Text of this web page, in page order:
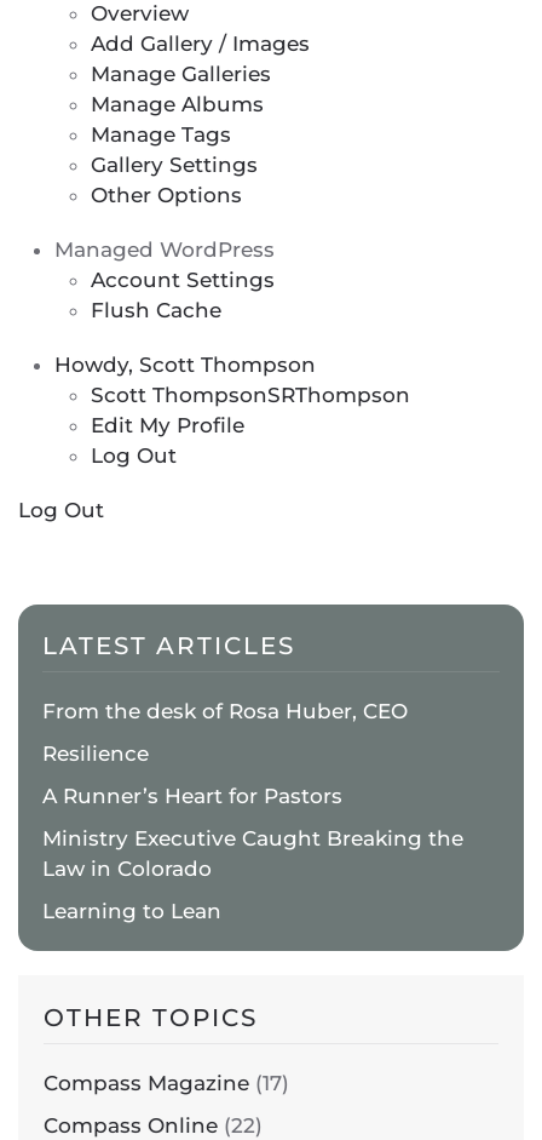
Overview
Add Gallery / Images
Manage Galleries
Manage Albums
Manage Tags
Gallery Settings
Other Options
Managed WordPress
Account Settings
Flush Cache
Howdy, Scott Thompson
Scott ThompsonSRThompson
Edit My Profile
Log Out
Log Out
LATEST ARTICLES
From the desk of Rosa Huber, CEO
Resilience
A Runner’s Heart for Pastors
Ministry Executive Caught Breaking the
Law in Colorado
Learning to Lean
OTHER TOPICS
Compass Magazine (17)
Compass Online (22)